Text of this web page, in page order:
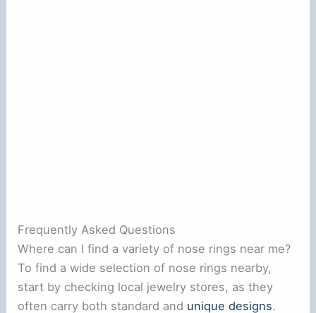
Frequently Asked Questions
Where can I find a variety of nose rings near me?
To find a wide selection of nose rings nearby,
start by checking local jewelry stores, as they
often carry both standard and unique designs.